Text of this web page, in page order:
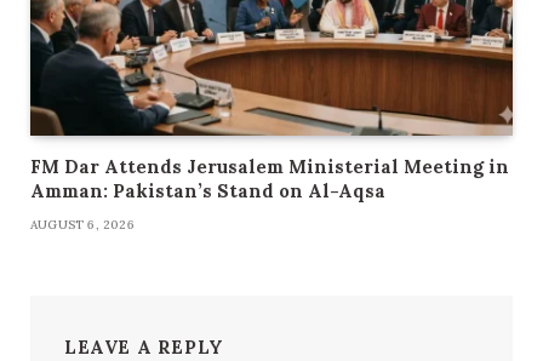
FM Dar Attends Jerusalem Ministerial Meeting in
Amman: Pakistan’s Stand on Al-Aqsa
AUGUST 6, 2026
LEAVE A REPLY